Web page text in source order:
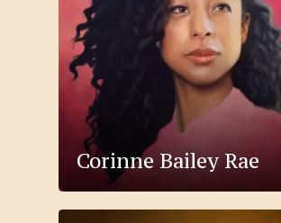
Corinne Bailey Rae